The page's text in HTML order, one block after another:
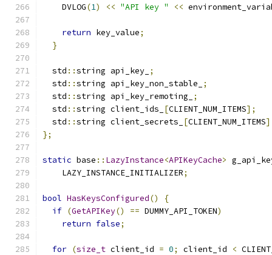
    DVLOG
(1) << "API key " <<
return key_value;
}
  std
::string api_key_ ;
  std
::string api_key_non_stable_
;
  std
::string api_key_remoting_
;
  std
::string client_ids_ [CLIENT_NUM_ITEMS];
  std
::string client_secrets_ [CLIENT_NUM_ITEMS
};
static base :: LazyInstance<APIKeyCache>
    LAZY_INSTANCE_INITIALIZER
;
bool HasKeysConfigured()
{
if (GetAPIKey() == DUMMY_API_TOKEN)
return false;
for (size_t client_id = 0; client_id <